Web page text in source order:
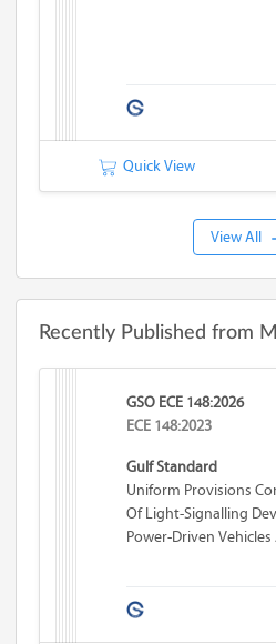
Quick View
View All
Recently Published from
GSO ECE 148:2026
ECE 148:2023
Gulf Standard
Uniform Provisions
Of Light-Signalling
Power-Driven